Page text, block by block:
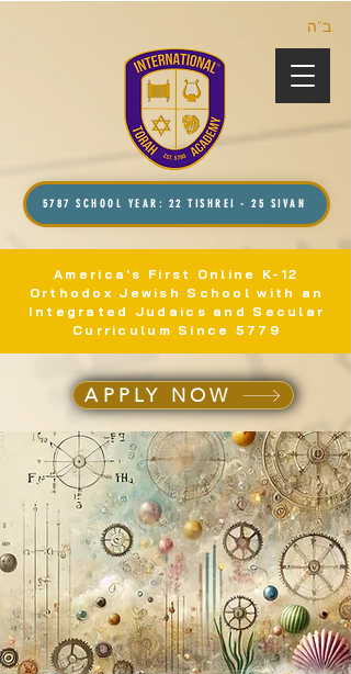
ב”ה
5787 SCHOOL YEAR: 22 TISHREI - 25 SIVAN
America's First Online K-12
Orthodox Jewish School with an
Integrated Judaics and Secular
Curriculum Since 5779
APPLY NOW